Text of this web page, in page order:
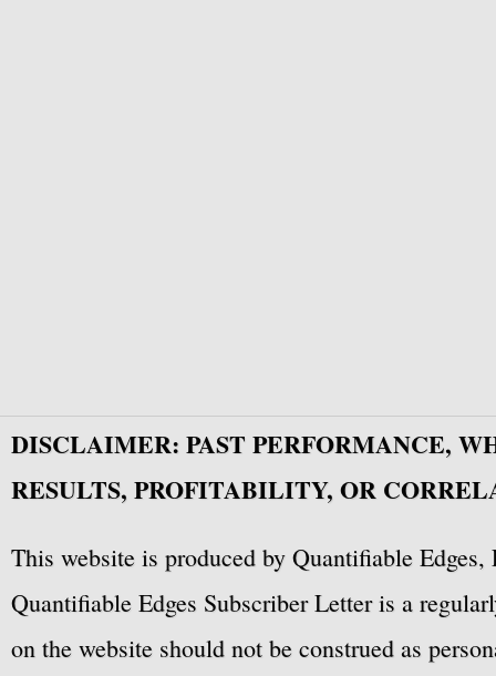
DISCLAIMER: PAST PERFORMANCE,
RESULTS, PROFITABILITY, OR
This website is produced by Quantifiable
Quantifiable Edges Subscriber Letter is a
on the website should not be construed as